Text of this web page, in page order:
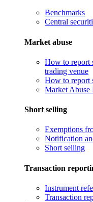
Benchmarks
Central
Market abuse
How to report
trading venue
How to report
Market Abuse
Short selling
Exemptions
Notification
Short selling
Transaction
Instrument
Transaction